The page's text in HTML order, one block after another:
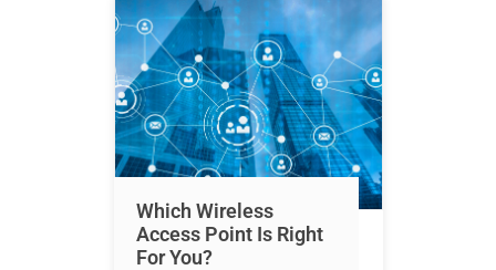
Which Wireless
Access Point Is Right
For You?